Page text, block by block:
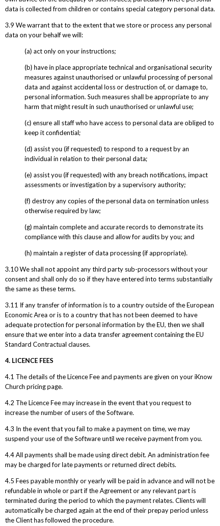
data is collected from children or contains special category personal data.
3.9 We warrant that to the extent that we store or process any personal
data on your behalf we will:
(a) act only on your instructions;
(b) have in place appropriate technical and organisational security
measures against unauthorised or unlawful processing of personal
data and against accidental loss or destruction of, or damage to,
personal information. Such measures shall be appropriate to any
harm that might result in such unauthorised or unlawful use;
(c) ensure all staff who have access to personal data are obliged to
keep it confidential;
(d) assist you (if requested) to respond to a request by an
individual in relation to their personal data;
(e) assist you (if requested) with any breach notifications, impact
assessments or investigation by a supervisory authority;
(f) destroy any copies of the personal data on termination unless
otherwise required by law;
(g) maintain complete and accurate records to demonstrate its
compliance with this clause and allow for audits by you; and
(h) maintain a register of data processing (if appropriate).
3.10 We shall not appoint any third party sub-processors without your
consent and shall only do so if they have entered into terms substantially
the same as these terms.
3.11 If any transfer of information is to a country outside of the European
Economic Area or is to a country that has not been deemed to have
adequate protection for personal information by the EU, then we shall
ensure that we enter into a data transfer agreement containing the EU
Standard Contractual clauses.
4. LICENCE FEES
4.1 The details of the Licence Fee and payments are given on your iKnow
Church pricing page.
4.2 The Licence Fee may increase in the event that you request to
increase the number of users of the Software.
4.3 In the event that you fail to make a payment on time, we may
suspend your use of the Software until we receive payment from you.
4.4 All payments shall be made using direct debit. An administration fee
may be charged for late payments or returned direct debits.
4.5 Fees payable monthly or yearly will be paid in advance and will not be
refundable in whole or part if the Agreement or any relevant part is
terminated during the period to which the payment relates. Clients will
automatically be charged again at the end of their prepay period unless
the Client has followed the procedure.